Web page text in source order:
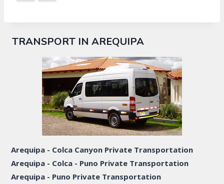
TRANSPORT IN AREQUIPA
Arequipa - Colca Canyon Private Transportation
Arequipa - Colca - Puno Private Transportation
Arequipa - Puno Private Transportation